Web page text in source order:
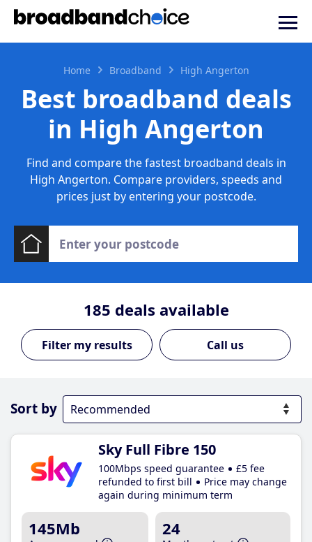
Home Broadband High Angerton
Best broadband deals
in High Angerton
Find and compare the fastest broadband deals in
High Angerton. Compare providers, speeds and
prices just by entering your postcode.
185 deals available
Call us
Sort by
Sky Full Fibre 150
100Mbps speed guarantee
£5 fee
refunded to first bill
Price may change
again during minimum term
145Mb 24